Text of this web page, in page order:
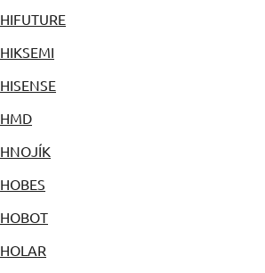
HIFUTURE
HIKSEMI
HISENSE
HMD
HNOJÍK
HOBES
HOBOT
HOLAR